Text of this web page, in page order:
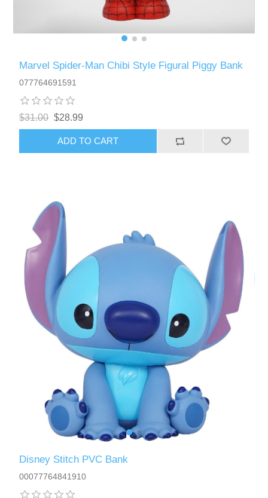
Marvel Spider-Man Chibi Style Figural Piggy Bank
077764691591
$31.00 $28.99
ADD TO CART
Disney Stitch PVC Bank
00077764841910